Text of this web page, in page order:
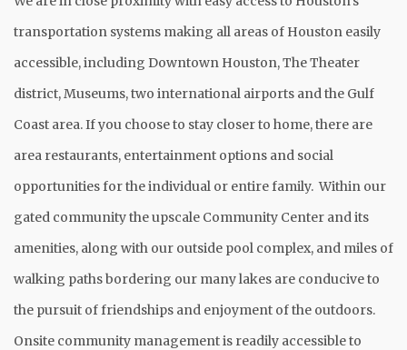
transportation systems making all areas of Houston easily
accessible, including Downtown Houston, The Theater
district, Museums, two international airports and the Gulf
Coast area. If you choose to stay closer to home, there are
area restaurants, entertainment options and social
opportunities for the individual or entire family. Within our
gated community the upscale Community Center and its
amenities, along with our outside pool complex, and miles of
walking paths bordering our many lakes are conducive to
the pursuit of friendships and enjoyment of the outdoors.
Onsite community management is readily accessible to